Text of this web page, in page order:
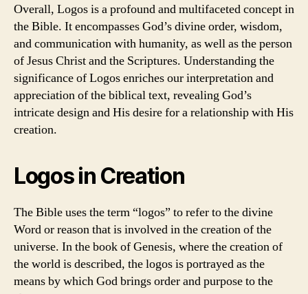
Overall, Logos is a profound and multifaceted concept in
the Bible. It encompasses God’s divine order, wisdom,
and communication with humanity, as well as the person
of Jesus Christ and the Scriptures. Understanding the
significance of Logos enriches our interpretation and
appreciation of the biblical text, revealing God’s
intricate design and His desire for a relationship with His
creation.
Logos in Creation
The Bible uses the term “logos” to refer to the divine
Word or reason that is involved in the creation of the
universe. In the book of Genesis, where the creation of
the world is described, the logos is portrayed as the
means by which God brings order and purpose to the